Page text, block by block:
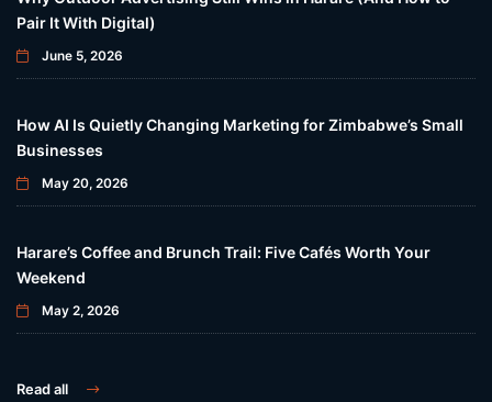
Pair It With Digital)
June 5, 2026
How AI Is Quietly Changing Marketing for Zimbabwe’s Small
Businesses
May 20, 2026
Harare’s Coffee and Brunch Trail: Five Cafés Worth Your
Weekend
May 2, 2026
Read all